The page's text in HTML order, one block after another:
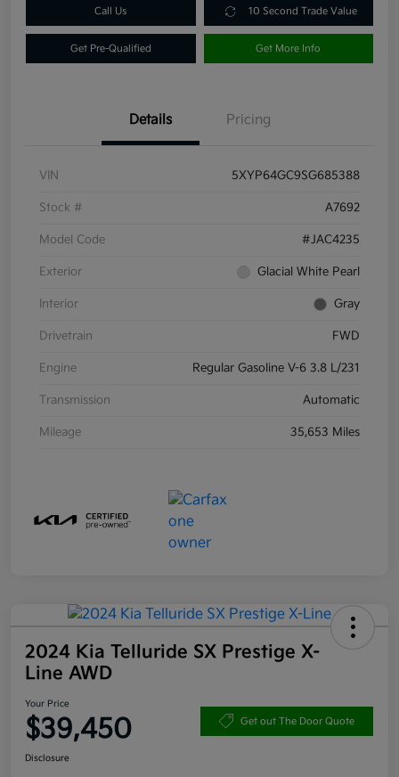
Call Us 10 Second Trade Value
Get Pre-Qualified Get More Info
Details Pricing
VIN 5XYP64GC9SG685388
Stock # A7692
Model Code #JAC4235
Exterior Glacial White Pearl
Interior Gray
Drivetrain FWD
Engine Regular Gasoline V-6 3.8 L/231
Transmission Automatic
Mileage 35,653 Miles
2024 Kia Telluride SX Prestige X-
Line AWD
Your Price
$39,450 Get out The Door Quote
Disclosure